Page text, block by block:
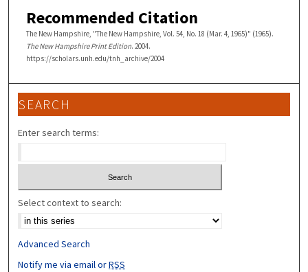
Recommended Citation
The New Hampshire, "The New Hampshire, Vol. 54, No. 18 (Mar. 4, 1965)" (1965).
The New Hampshire Print Edition. 2004.
https://scholars.unh.edu/tnh_archive/2004
SEARCH
Enter search terms:
Select context to search:
Advanced Search
Notify me via email orRSS